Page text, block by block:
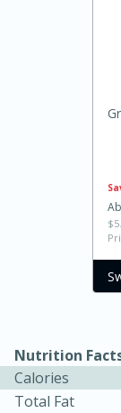
Warm
20
Nutrition
Calories
Total Fat